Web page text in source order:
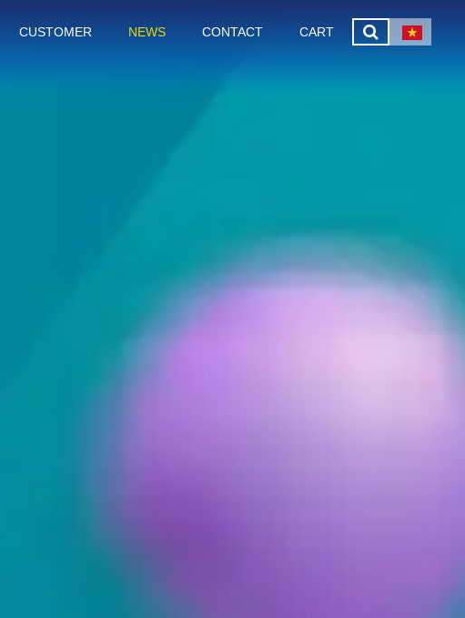
CUSTOMER NEWS CONTACT CART